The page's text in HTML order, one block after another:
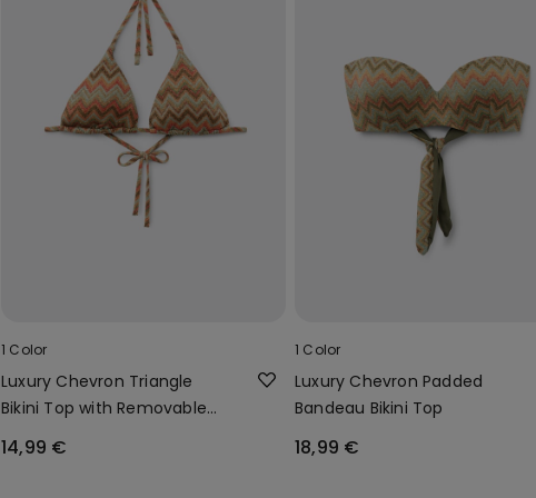
1 Color
Luxury Chevron Triangle
Bikini Top with Removable
14,99 €
1 Color
Luxury Chevron Padded
Bandeau Bikini Top
18,99 €